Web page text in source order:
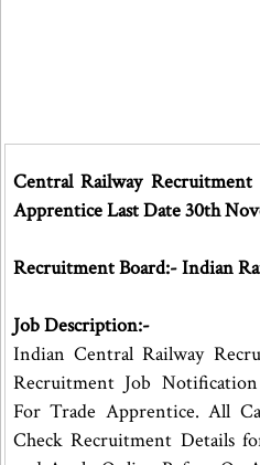
Central Railway
Apprentice Last Date 30th
Recruitment Board:- Indian
Job Description:-
Indian Central Railway
Recruitment Job
For Trade Apprentice. All
Check Recruitment Details